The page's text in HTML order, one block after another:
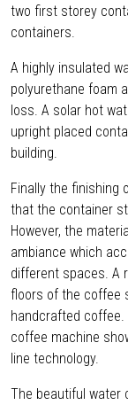
two first storey
containers.
A highly insulated
polyurethane foam
loss. A solar hot
upright placed
building.
Finally the finishing
that the container
However, the
ambiance which
different spaces. A
floors of the coffee
handcrafted
coffee machine
line technology.
The beautiful water